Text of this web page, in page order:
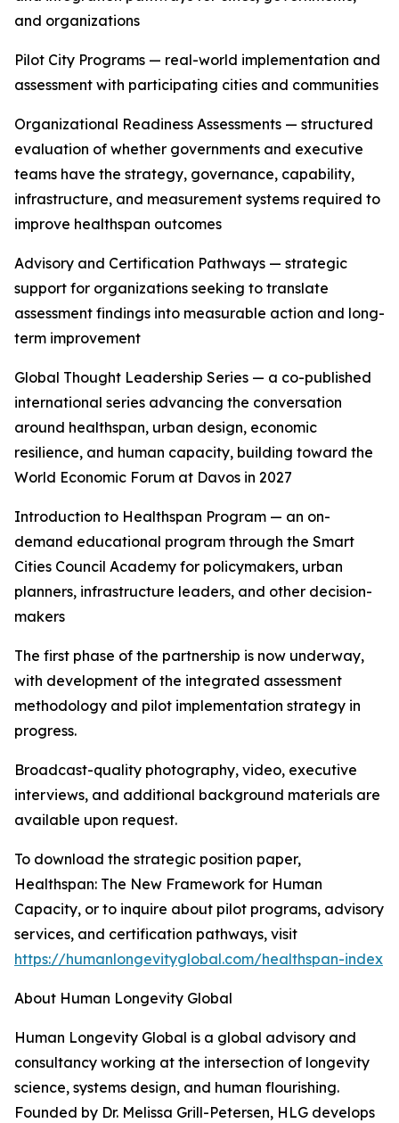
and organizations
Pilot City Programs — real-world implementation and
assessment with participating cities and communities
Organizational Readiness Assessments — structured
evaluation of whether governments and executive
teams have the strategy, governance, capability,
infrastructure, and measurement systems required to
improve healthspan outcomes
Advisory and Certification Pathways — strategic
support for organizations seeking to translate
assessment findings into measurable action and long-
term improvement
Global Thought Leadership Series — a co-published
international series advancing the conversation
around healthspan, urban design, economic
resilience, and human capacity, building toward the
World Economic Forum at Davos in 2027
Introduction to Healthspan Program — an on-
demand educational program through the Smart
Cities Council Academy for policymakers, urban
planners, infrastructure leaders, and other decision-
makers
The first phase of the partnership is now underway,
with development of the integrated assessment
methodology and pilot implementation strategy in
progress.
Broadcast-quality photography, video, executive
interviews, and additional background materials are
available upon request.
To download the strategic position paper,
Healthspan: The New Framework for Human
Capacity, or to inquire about pilot programs, advisory
services, and certification pathways, visit
https://humanlongevityglobal.com/healthspan-index
About Human Longevity Global
Human Longevity Global is a global advisory and
consultancy working at the intersection of longevity
science, systems design, and human flourishing.
Founded by Dr. Melissa Grill-Petersen, HLG develops